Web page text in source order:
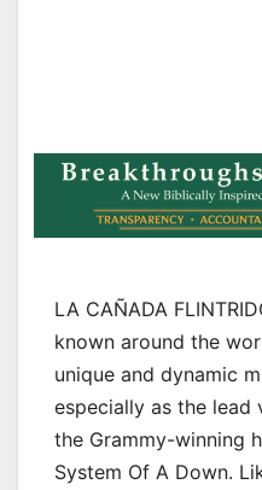
LA CAÑADA
known around the
unique and dynamic
especially as the
the Grammy-winning
System Of A Down.